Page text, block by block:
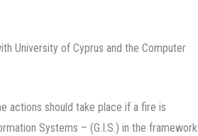
University of Cyprus and the Computer
actions should take place if a fire is
Systems – (G.I.S.) in the framework